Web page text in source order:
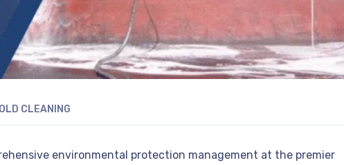
CLEANING
environmental protection management at the premier